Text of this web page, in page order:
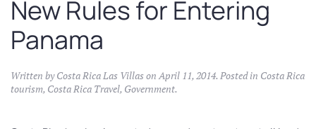
New Rules for Entering
Panama
Written byCosta Rica Las Villason April 11, 2014. Posted in Costa Rica
tourism, Costa Rica Travel, Government.